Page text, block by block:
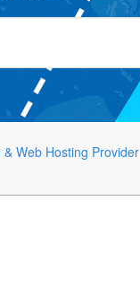
Web Hosting Provider